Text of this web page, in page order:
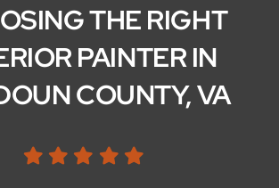
THE RIGHT
PAINTER IN
COUNTY, VA